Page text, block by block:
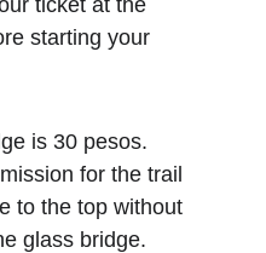
ticket at the
starting your
is 30 pesos.
for the trail
to the top without
glass bridge.